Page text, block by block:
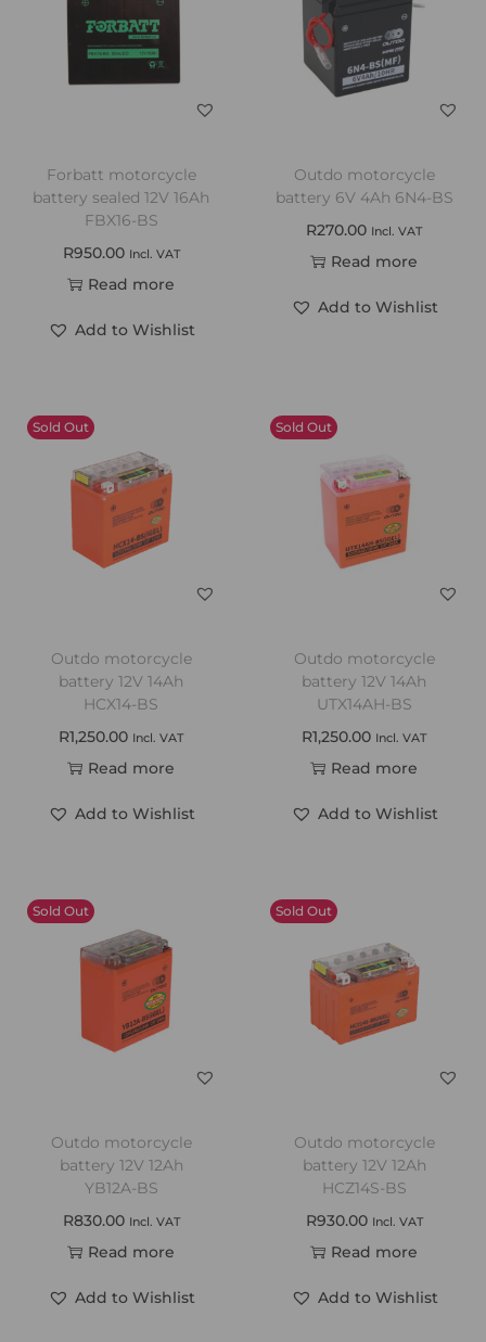
Forbatt motorcycle
battery sealed 12V 16Ah
FBX16-BS
R950.00 Incl. VAT
Read more
Add to Wishlist
Outdo motorcycle
battery 6V 4Ah 6N4-BS
R270.00 Incl. VAT
Read more
Add to Wishlist
Sold Out
Outdo motorcycle
battery 12V 14Ah
HCX14-BS
R1,250.00 Incl. VAT
Read more
Add to Wishlist
Sold Out
Outdo motorcycle
battery 12V 14Ah
UTX14AH-BS
R1,250.00 Incl. VAT
Read more
Add to Wishlist
Sold Out
Outdo motorcycle
battery 12V 12Ah
YB12A-BS
R830.00 Incl. VAT
Read more
Add to Wishlist
Sold Out
Outdo motorcycle
battery 12V 12Ah
HCZ14S-BS
R930.00 Incl. VAT
Read more
Add to Wishlist